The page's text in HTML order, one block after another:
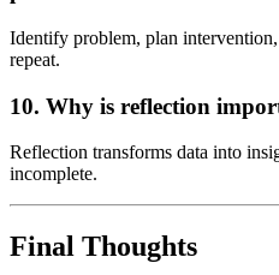
Identify problem, plan
repeat.
10. Why is reflection
Reflection transforms data into
incomplete.
Final Thoughts